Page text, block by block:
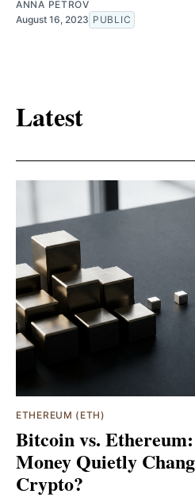
ANNA PETROV
August 16, 2023 PUBLIC
Latest
ETHEREUM (ETH)
Bitcoin vs.
Money Quietly
Crypto?